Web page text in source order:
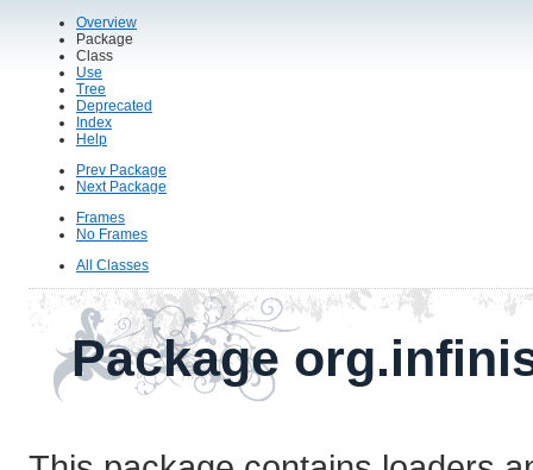
Overview
Package
Class
Use
Tree
Deprecated
Index
Help
Prev Package
Next Package
Frames
No Frames
All Classes
Package